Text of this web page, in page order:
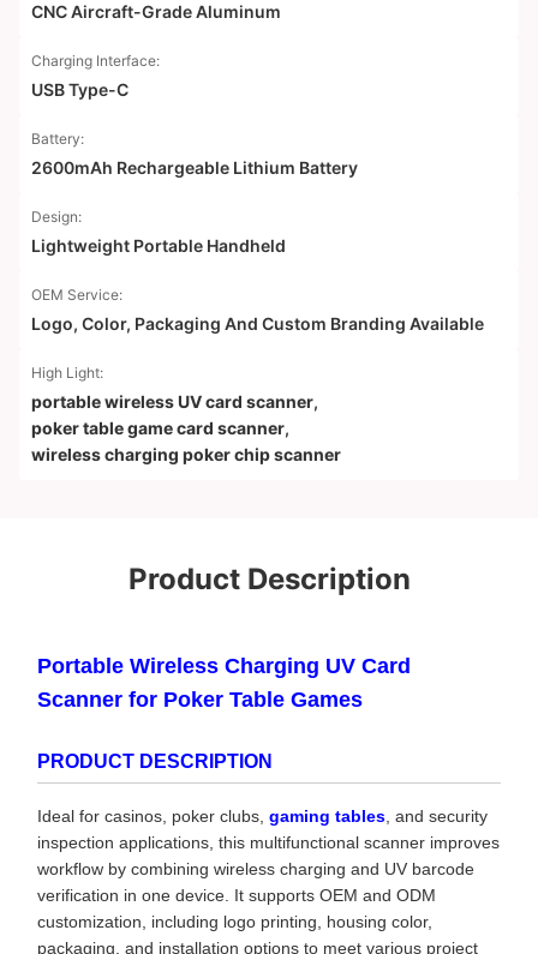
CNC Aircraft-Grade Aluminum
Charging Interface:
USB Type-C
Battery:
2600mAh Rechargeable Lithium Battery
Design:
Lightweight Portable Handheld
OEM Service:
Logo, Color, Packaging And Custom Branding Available
High Light:
portable wireless UV card scanner,
poker table game card scanner,
wireless charging poker chip scanner
Product Description
Portable Wireless Charging UV Card
Scanner for Poker Table Games
PRODUCT DESCRIPTION
Ideal for casinos, poker clubs, gaming tables , and security
inspection applications, this multifunctional scanner improves
workflow by combining wireless charging and UV barcode
verification in one device. It supports OEM and ODM
customization, including logo printing, housing color,
packaging, and installation options to meet various project